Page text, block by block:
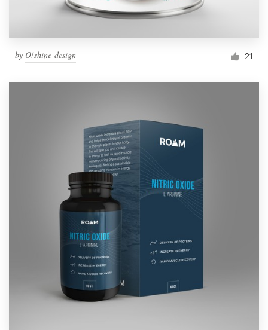
by O!shine-design 21